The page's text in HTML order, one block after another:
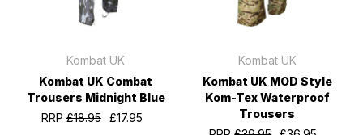
Kombat UK
Kombat UK Combat
Trousers Midnight Blue
RRP£18.95 £17.95
Kombat UK
Kombat UK MOD Style
Kom-Tex Waterproof
Trousers